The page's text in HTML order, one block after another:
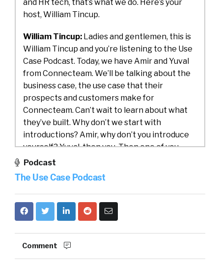
and HR tech, that’s what we do. Here’s your
host, William Tincup.
William Tincup: Ladies and gentlemen, this is
William Tincup and you’re listening to the Use
Case Podcast. Today, we have Amir and Yuval
from Connecteam. We’ll be talking about the
business case, the use case that their
prospects and customers make for
Connecteam. Can’t wait to learn about what
they’ve built. Why don’t we start with
introductions? Amir, why don’t you introduce
yourself? Yuval, then you. Then one of you
introduce Connecteam to us.
Amir:Yeah, sure. No problem. First of all, thank
you for having us. Really enjoying spending the
time together. I am Amir. I am the CEO and the
co-founder of Connecteam.
I’m Yuval. I’m the COO, I’ve been here
with Amir for a while now.
Podcast
The Use Case Podcast
Comment